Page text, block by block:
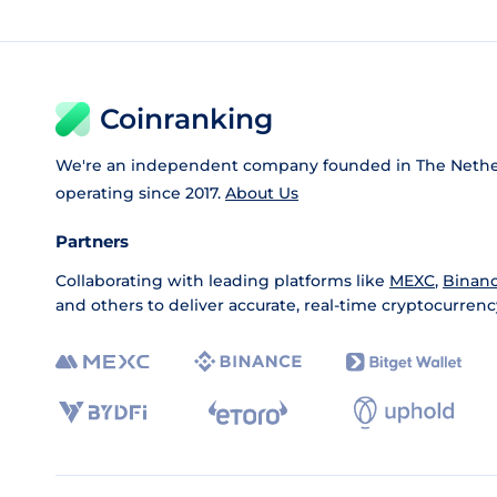
Coinranking
We're an independent company founded in The
operating since 2017. About Us
Partners
Collaborating with leading platforms like MEXC,
and others to deliver accurate, real-time